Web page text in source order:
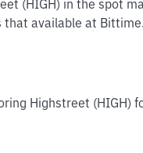
(HIGH) in the spot
that available at Bittime.
Highstreet (HIGH)